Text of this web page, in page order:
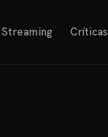
Streaming Críticas